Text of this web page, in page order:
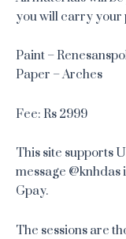
you will carry your
Paint –
Paper – Arches
Fee: Rs 2999
This site supports
message
Gpay.
The sessions are